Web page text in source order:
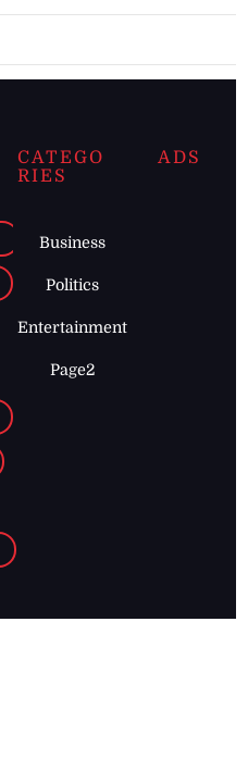
CATEGO
RIES
Business
Politics
Entertainment
Page2
ADS